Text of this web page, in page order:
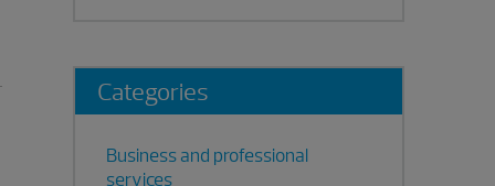
Categories
Business and professional
services